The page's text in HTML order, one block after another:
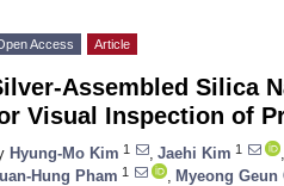
Access Article
Assembled Silica
Visual Inspection of
Hyung-Mo Kim 1 Jaehi Kim 1
Hung Pham 1 Myeong Geun